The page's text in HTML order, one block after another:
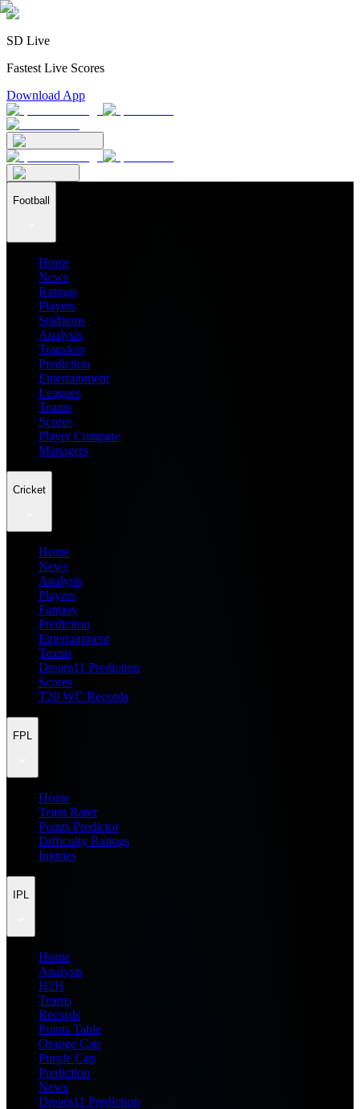
SD Live
Fastest Live Scores
Download App
Football
Home
News
Ratings
Players
Stadiums
Analysis
Transfers
Prediction
Entertainment
Leagues
Teams
Scores
Player Compare
Managers
Cricket
Home
News
Analysis
Players
Fantasy
Prediction
Entertainment
Teams
Dream11 Prediction
Scores
T20 WC Records
FPL
Home
Team Rater
Points Predictor
Difficulty Ratings
Injuries
IPL
Home
Analysis
H2H
Teams
Records
Points Table
Orange Cap
Purple Cap
Prediction
News
Dream11 Prediction